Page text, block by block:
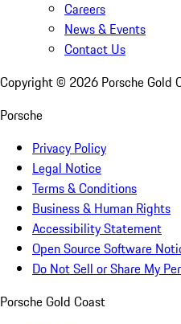
Careers
News & Events
Contact Us
Copyright © 2026 Porsche Gold
Porsche
Privacy Policy
Legal Notice
Terms & Conditions
Business & Human Rights
Accessibility Statement
Open Source Software
Do Not Sell or Share My
Porsche Gold Coast